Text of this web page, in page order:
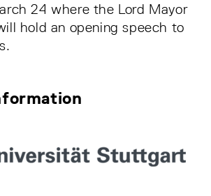
24 where the Lord Mayor
hold an opening speech to